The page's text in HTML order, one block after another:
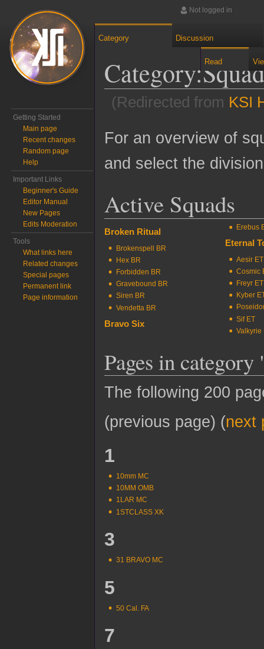
Category:Squad
(Redirected from KSI
For an overview of
and select the
Active Squads
Broken Ritual
Brokenspell BR
Hex BR
Forbidden BR
Gravebound BR
Siren BR
Vendetta BR
Bravo Six
Erebus
Eternal
Aesir ET
Cosmic
Freyr ET
Kyber
Sif ET
Valkyrie
Pages in category
The following 200
(previous page) (next
1
10mm MC
10MM OMB
1LAR MC
1STCLASS XK
3
31 BRAVO MC
5
50 Cal. FA
7
Not logged in
Category Discussion
Read
Getting Started
Main page
Recent changes
Random page
Help
Important Links
Beginner's Guide
Editor Manual
New Pages
Edits Moderation
Tools
What links here
Related changes
Special pages
Printable version
Permanent link